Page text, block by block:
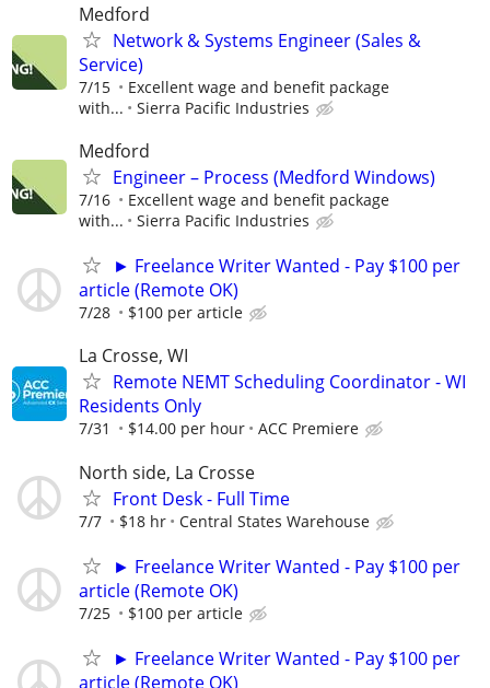
Medford
Network & Systems Engineer (Sales &
Service)
7/15
Excellent wage and benefit package
with...
Sierra Pacific Industries
Medford
Engineer – Process (Medford Windows)
7/16
Excellent wage and benefit package
with...
Sierra Pacific Industries
► Freelance Writer Wanted - Pay $100 per
article (Remote OK)
7/28 $100 per article
La Crosse, WI
Remote NEMT Scheduling Coordinator - WI
Residents Only
7/31 $14.00 per hour ACC Premiere
North side, La Crosse
Front Desk - Full Time
7/7 $18 hr Central States Warehouse
► Freelance Writer Wanted - Pay $100 per
article (Remote OK)
7/25 $100 per article
► Freelance Writer Wanted - Pay $100 per
article (Remote OK)